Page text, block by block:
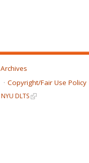
Archives
Copyright/Fair Use Policy
NYU DLTS